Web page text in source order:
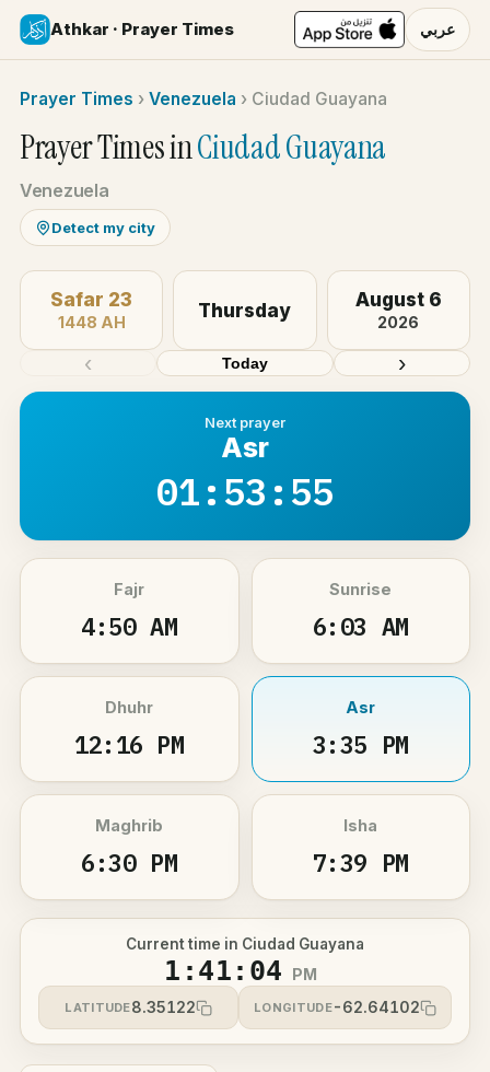
Athkar · Prayer Times عربي
Prayer Times › Venezuela › Ciudad Guayana
Prayer Times inCiudad Guayana
Venezuela
Detect my city
‹
Safar 23
1448 AH
Thursday August 6
2026
›
Today
Next prayer
Asr
01:53:55
Fajr
4:50 AM
Sunrise
6:03 AM
Dhuhr
12:16 PM
Asr
3:35 PM
Maghrib
6:30 PM
Isha
7:39 PM
Current time in Ciudad Guayana
1:41:04 PM
LATITUDE8.35122 LONGITUDE-62.64102